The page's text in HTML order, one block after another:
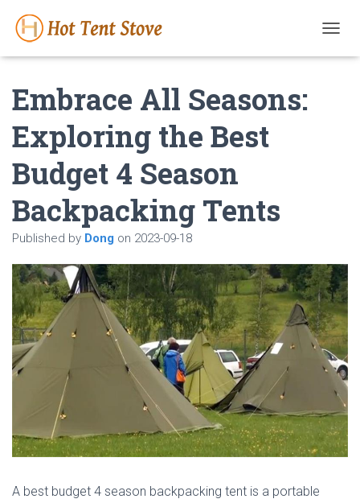
O
N
Embrace All Seasons:
Exploring the Best
Budget 4 Season
Backpacking Tents
Published by Dong on 2023-09-18
A best budget 4 season backpacking tent is a portable